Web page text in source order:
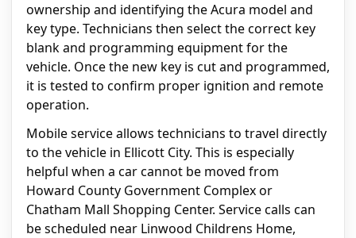
ownership and identifying the Acura model and
key type. Technicians then select the correct key
blank and programming equipment for the
vehicle. Once the new key is cut and programmed,
it is tested to confirm proper ignition and remote
operation.
Mobile service allows technicians to travel directly
to the vehicle in Ellicott City. This is especially
helpful when a car cannot be moved from
Howard County Government Complex or
Chatham Mall Shopping Center. Service calls can
be scheduled near Linwood Childrens Home,